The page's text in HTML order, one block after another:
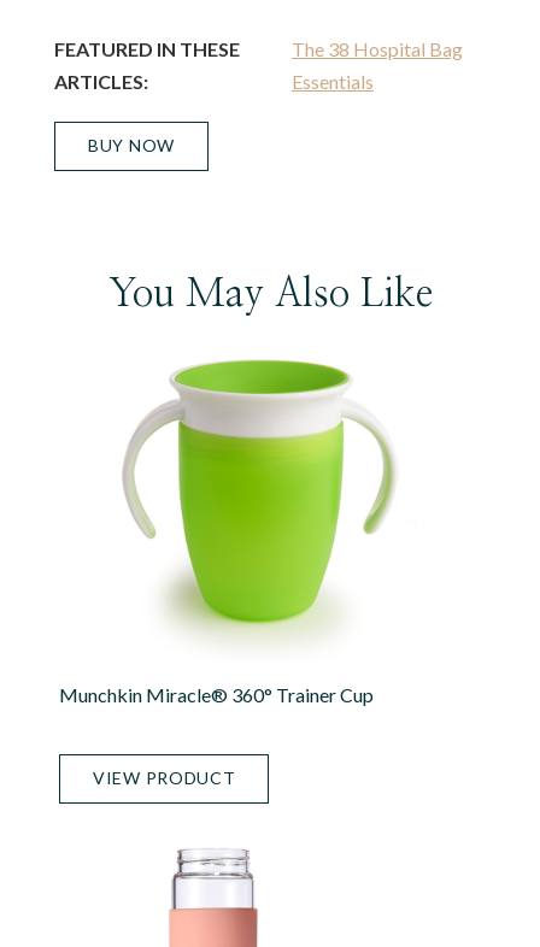
FEATURED IN THESE
ARTICLES:
The 38 Hospital Bag
Essentials
BUY NOW
You May Also Like
Munchkin Miracle® 360° Trainer Cup
VIEW PRODUCT